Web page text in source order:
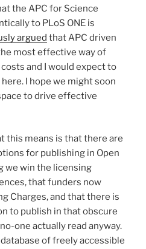
the APC for Science
to PLoS ONE is
argued that APC driven
most effective way of
and I would expect to
I hope we might soon
to drive effective
this means is that there are
for publishing in Open
we win the licensing
that funders now
Charges, and that there is
to publish in that obscure
one actually read anyway.
of freely accessible